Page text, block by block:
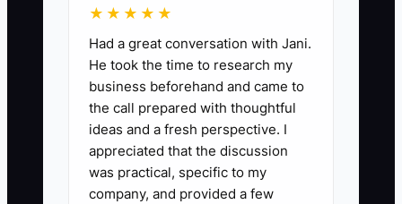
★★★★★
Had a great conversation with Jani.
He took the time to research my
business beforehand and came to
the call prepared with thoughtful
ideas and a fresh perspective. I
appreciated that the discussion
was practical, specific to my
company, and provided a few